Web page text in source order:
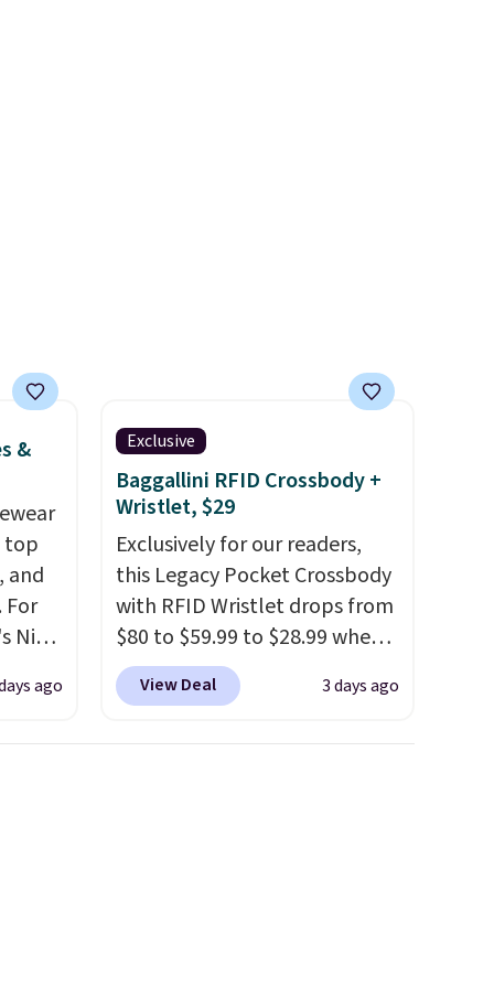
&
top
and
For
Nike
ago
Exclusive
Baggallini RFID Crossbody +
Wristlet, $29
Exclusively for our readers,
this Legacy Pocket Crossbody
with RFID Wristlet drops from
$80 to $59.99 to $28.99 when
you apply our code
BPOCKET at Baggallini. This
View Deal 3 days ago